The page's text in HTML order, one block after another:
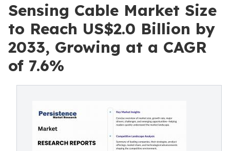
Sensing Cable Market Size
to Reach US$2.0 Billion by
2033, Growing at a CAGR
of 7.6%